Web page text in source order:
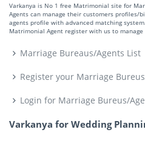
Varkanya is No 1 free Matrimonial site for
Agents can manage their customers profiles/
agents profile with advanced matching
Matrimonial Agent register with us to
Marriage Bureaus/Agents List
Register your Marriage
Login for Marriage Bureus/
Varkanya for Wedding